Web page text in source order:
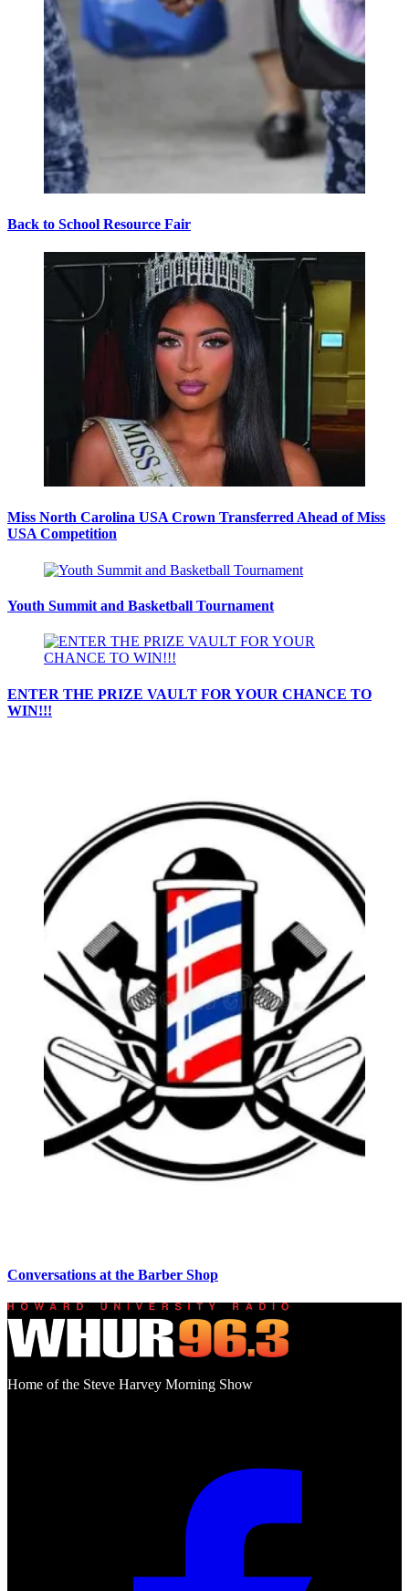
Back to School Resource Fair
Miss North Carolina USA Crown Transferred Ahead of Miss
USA Competition
Youth Summit and Basketball Tournament
ENTER THE PRIZE VAULT FOR YOUR CHANCE TO
WIN!!!
Conversations at the Barber Shop
Home of the Steve Harvey Morning Show